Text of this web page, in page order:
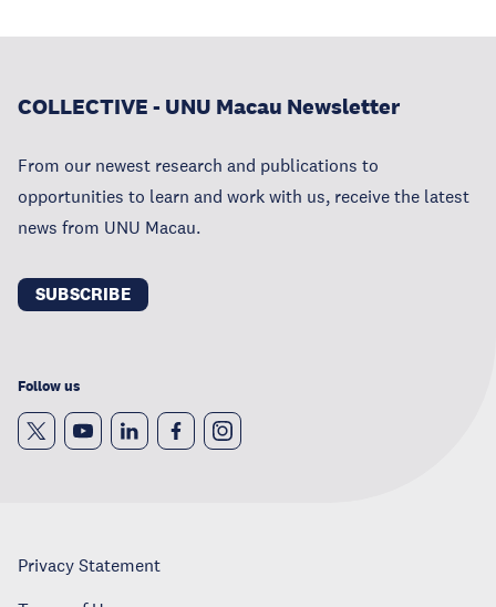
COLLECTIVE - UNU Macau Newsletter
From our newest research and publications to
opportunities to learn and work with us, receive the latest
news from UNU Macau.
SUBSCRIBE
Follow us
Privacy Statement